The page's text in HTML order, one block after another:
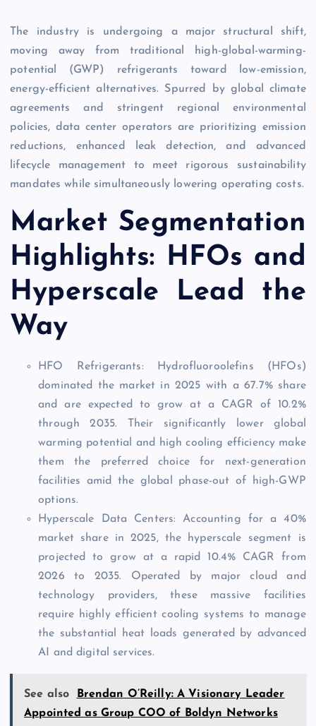
The industry is undergoing a major structural shift,
moving away from traditional high-global-warming-
potential (GWP) refrigerants toward low-emission,
energy-efficient alternatives. Spurred by global climate
agreements and stringent regional environmental
policies, data center operators are prioritizing emission
reductions, enhanced leak detection, and advanced
lifecycle management to meet rigorous sustainability
mandates while simultaneously lowering operating costs.
Market Segmentation
Highlights: HFOs and
Hyperscale Lead the
Way
HFO Refrigerants: Hydrofluoroolefins (HFOs)
dominated the market in 2025 with a 67.7% share
and are expected to grow at a CAGR of 10.2%
through 2035. Their significantly lower global
warming potential and high cooling efficiency make
them the preferred choice for next-generation
facilities amid the global phase-out of high-GWP
options.
Hyperscale Data Centers: Accounting for a 40%
market share in 2025, the hyperscale segment is
projected to grow at a rapid 10.4% CAGR from
2026 to 2035. Operated by major cloud and
technology providers, these massive facilities
require highly efficient cooling systems to manage
the substantial heat loads generated by advanced
AI and digital services.
See also
Brendan O’Reilly: A Visionary Leader
Appointed as Group COO of Boldyn Networks